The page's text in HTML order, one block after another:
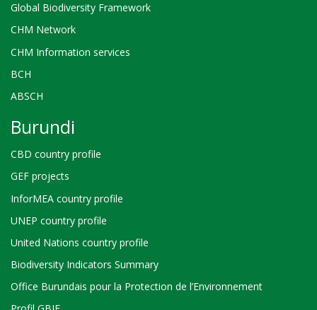
Global Biodiversity Framework
CHM Network
CHM Information services
BCH
ABSCH
Burundi
CBD country profile
GEF projects
InforMEA country profile
UNEP country profile
United Nations country profile
Biodiversity Indicators Summary
Office Burundais pour la Protection de l’Environnement